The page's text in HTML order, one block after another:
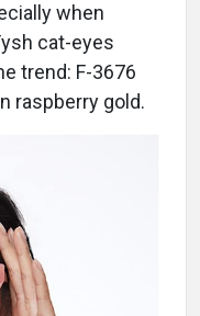
when
cat-eyes
trend: F-3676
raspberry gold.